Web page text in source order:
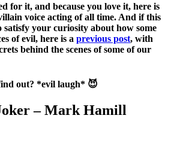
for it, and because you love it, here is
voice acting of all time. And if this
satisfy your curiosity about how some
of evil, here is a previous post, with
behind the scenes of some of our
out? *evil laugh* 😈
– Mark Hamill